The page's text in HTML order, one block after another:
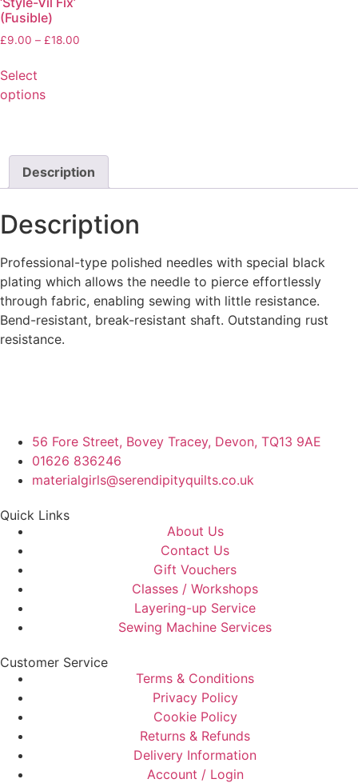
(Fusible)
£9.00 – £18.00
Select
options
Description
Description
Professional-type polished needles with special black
plating which allows the needle to pierce effortlessly
through fabric, enabling sewing with little resistance.
Bend-resistant, break-resistant shaft. Outstanding rust
resistance.
56 Fore Street, Bovey Tracey, Devon, TQ13 9AE
01626 836246
materialgirls@serendipityquilts.co.uk
Quick Links
About Us
Contact Us
Gift Vouchers
Classes / Workshops
Layering-up Service
Sewing Machine Services
Customer Service
Terms & Conditions
Privacy Policy
Cookie Policy
Returns & Refunds
Delivery Information
Account / Login